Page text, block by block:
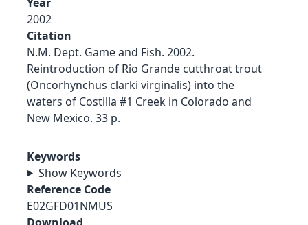
2002
Citation
N.M. Dept. Game and Fish. 2002.
Reintroduction of Rio Grande cutthroat trout
(Oncorhynchus clarki virginalis) into the
waters of Costilla #1 Creek in Colorado and
New Mexico. 33 p.
Keywords
Show Keywords
Reference Code
E02GFD01NMUS